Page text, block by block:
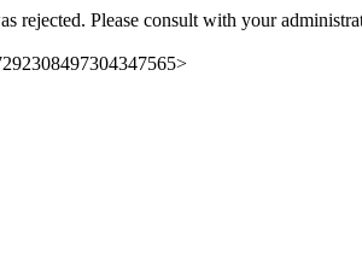
rejected. Please consult with your